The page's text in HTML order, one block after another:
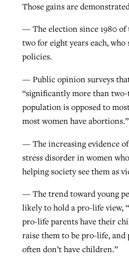
Those gains are
— The election since 1980 of
two for eight years each,
policies.
— Public opinion surveys
“significantly more than
population is opposed to
most women have abortions.”
— The increasing evidence
stress disorder in women
helping society see them as
— The trend toward young
likely to hold a pro-life view,
pro-life parents have their
raise them to be pro-life,
often don’t have children.”